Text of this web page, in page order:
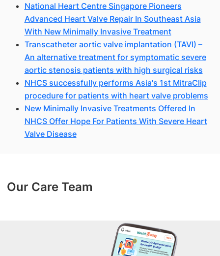
National Heart Centre Singapore Pioneers
Advanced Heart Valve Repair In Southeast Asia
With New Minimally Invasive Treatment
Transcatheter aortic valve implantation (TAVI) –
An alternative treatment for symptomatic severe
aortic stenosis patients with high surgical risks
NHCS successfully performs Asia's 1st MitraClip
procedure for patients with heart valve problems
New Minimally Invasive Treatments Offered In
NHCS Offer Hope For Patients With Severe Heart
Valve Disease
Our Care Team